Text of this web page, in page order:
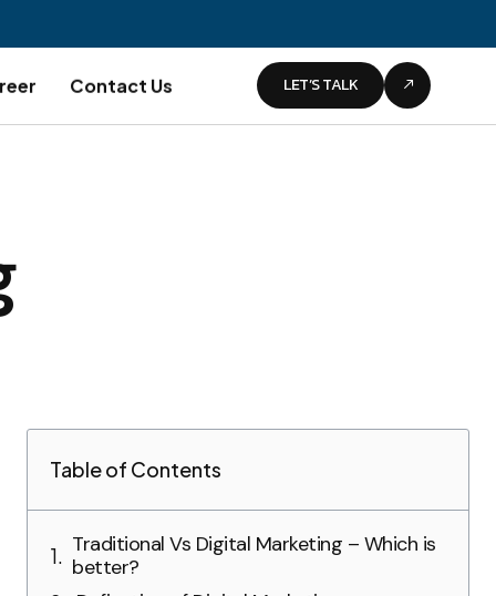
Contact Us LET’S TALK
Table of Contents
Traditional Vs Digital Marketing – Which is
better?